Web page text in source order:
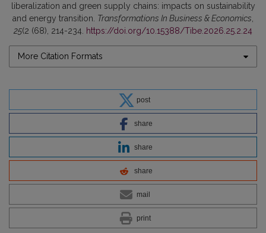
liberalization and green supply chains: impacts on sustainability
and energy transition. Transformations In Business & Economics
25(2 (68), 214-234. https://doi.org/10.15388/Tibe.2026.25.2.24
More Citation Formats
post
share
share
share
mail
print